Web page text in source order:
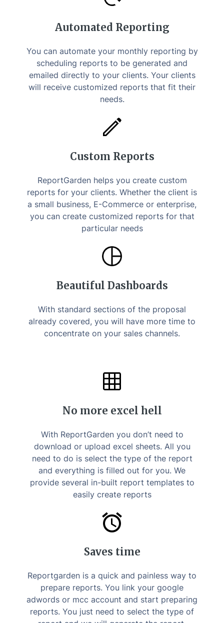
Automated Reporting
You can automate your monthly reporting by
scheduling reports to be generated and
emailed directly to your clients. Your clients
will receive customized reports that fit their
needs.
Custom Reports
ReportGarden helps you create custom
reports for your clients. Whether the client is
a small business, E-Commerce or enterprise,
you can create customized reports for that
particular needs
Beautiful Dashboards
With standard sections of the proposal
already covered, you will have more time to
concentrate on your sales channels.
No more excel hell
With ReportGarden you don’t need to
download or upload excel sheets. All you
need to do is select the type of the report
and everything is filled out for you. We
provide several in-built report templates to
easily create reports
Saves time
Reportgarden is a quick and painless way to
prepare reports. You link your google
adwords or mcc account and start preparing
reports. You just need to select the type of